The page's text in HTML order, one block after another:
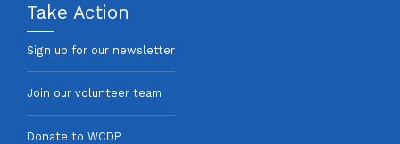
Take Action
Sign up for our newsletter
Join our volunteer team
Donate to WCDP